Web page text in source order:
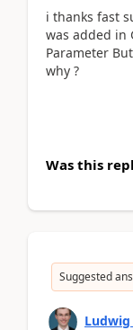
i thanks fast
was added in
Parameter
why ?
Was this
Suggested
Ludwig